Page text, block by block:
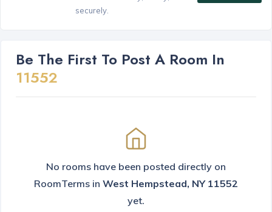
securely.
Be The First To Post A Room In
11552
No rooms have been posted directly on
RoomTerms in West Hempstead, NY 11552
yet.